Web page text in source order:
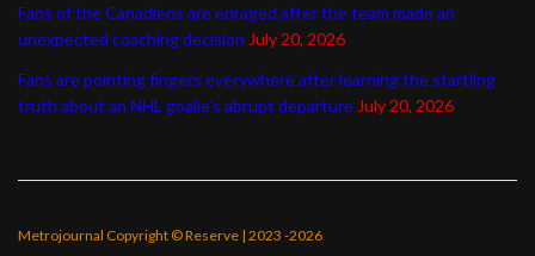
Fans of the Canadiens are enraged after the team made an
unexpected coaching decision July 20, 2026
Fans are pointing fingers everywhere after learning the startling
truth about an NHL goalie’s abrupt departure July 20, 2026
Metrojournal Copyright © Reserve | 2023 -2026